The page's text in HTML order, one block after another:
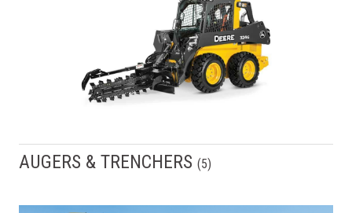
AUGERS & TRENCHERS (5)